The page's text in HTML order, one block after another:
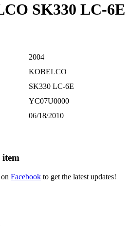
SK330 LC-6E
2004
KOBELCO
SK330 LC-6E
YC07U0000
06/18/2010
item
Facebook to get the latest updates!